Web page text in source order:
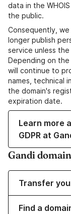
data in the
the public.
Consequently,
longer publish
service unless
Depending on
will continue to
names, technical
the domain's
expiration date.
Learn more
GDPR at
Gandi
Transfer
Find a